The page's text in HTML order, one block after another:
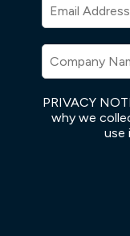
Email Address
Company
PRIVACY
why we
use